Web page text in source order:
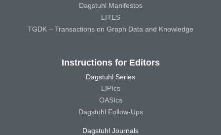
Dagstuhl Manifestos
LITES
TGDK – Transactions on Graph Data and Knowledge
Instructions for Editors
Dagstuhl Series
LIPIcs
OASIcs
Dagstuhl Follow-Ups
Dagstuhl Journals